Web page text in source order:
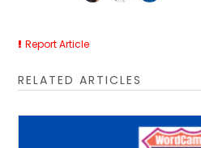
Report Article
RELATED ARTICLES